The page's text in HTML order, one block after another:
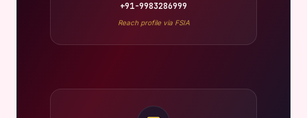
+91-9983286999
Reach profile via FSIA